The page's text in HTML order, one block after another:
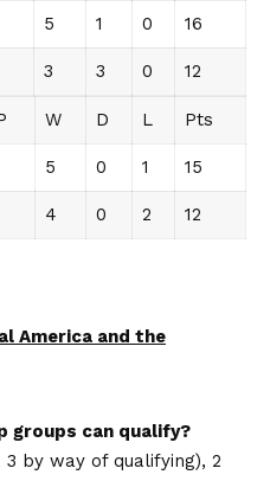
5 1 0 16
3 3 0 12
W D L Pts
5 0 1 15
4 0 2 12
America and the
groups can qualify?
by way of qualifying), 2